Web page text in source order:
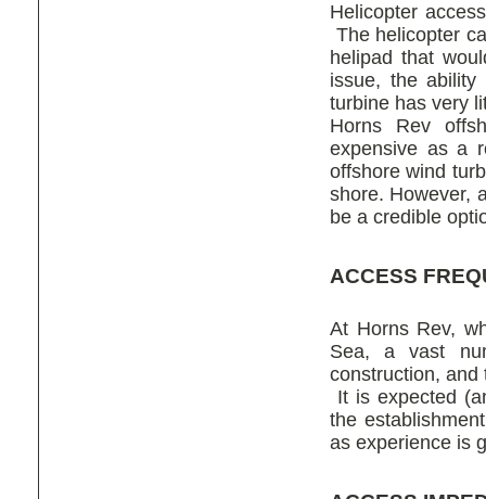
Helicopter
The helicopter
helipad that
issue, the
turbine has very
Horns Rev
expensive as a
offshore wind
shore. However,
be a credible
ACCESS
At Horns Rev,
Sea, a vast
construction, and
It is expected
the
as experience is